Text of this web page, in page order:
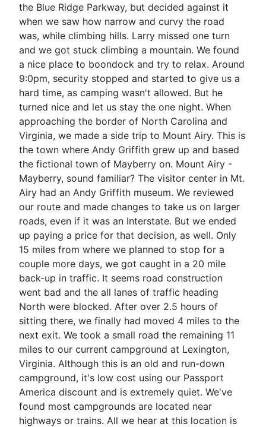
the Blue Ridge Parkway, but decided against it
when we saw how narrow and curvy the road
was, while climbing hills. Larry missed one turn
and we got stuck climbing a mountain. We found
a nice place to boondock and try to relax. Around
9:0pm, security stopped and started to give us a
hard time, as camping wasn't allowed. But he
turned nice and let us stay the one night. When
approaching the border of North Carolina and
Virginia, we made a side trip to Mount Airy. This is
the town where Andy Griffith grew up and based
the fictional town of Mayberry on. Mount Airy -
Mayberry, sound familiar? The visitor center in Mt.
Airy had an Andy Griffith museum. We reviewed
our route and made changes to take us on larger
roads, even if it was an Interstate. But we ended
up paying a price for that decision, as well. Only
15 miles from where we planned to stop for a
couple more days, we got caught in a 20 mile
back-up in traffic. It seems road construction
went bad and the all lanes of traffic heading
North were blocked. After over 2.5 hours of
sitting there, we finally had moved 4 miles to the
next exit. We took a small road the remaining 11
miles to our current campground at Lexington,
Virginia. Although this is an old and run-down
campground, it's low cost using our Passport
America discount and is extremely quiet. We've
found most campgrounds are located near
highways or trains. All we hear at this location is